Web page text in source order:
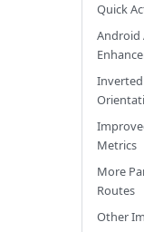
Quick
Android
Inverted
Metrics
More
Routes
Other